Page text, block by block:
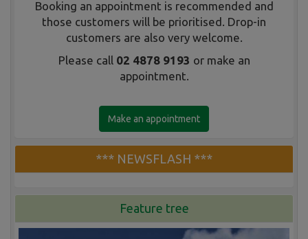
Booking an appointment is recommended and
those customers will be prioritised. Drop-in
customers are also very welcome.
Please call 02 4878 9193 or make an
appointment.
Make an appointment
*** NEWSFLASH ***
Feature tree